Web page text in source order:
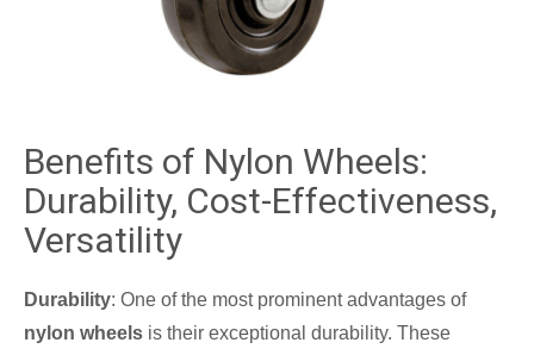
Benefits of Nylon Wheels:
Durability, Cost-Effectiveness,
Versatility
Durability: One of the most prominent advantages of
nylon wheels is their exceptional durability. These